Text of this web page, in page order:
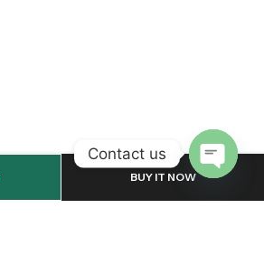
BUY IT NOW
Contact us
CHATY